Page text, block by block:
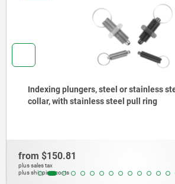
Indexing plungers, steel or
version, with threaded pin
from$204.99
plus sales tax
plus shipping costs